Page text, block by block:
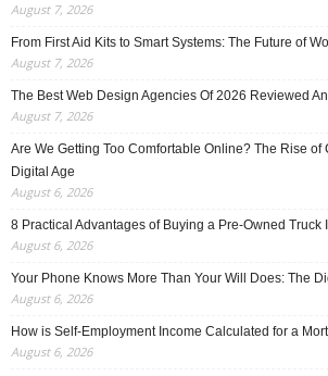
August 7, 2026
From First Aid Kits to Smart Systems: The Future of
August 7, 2026
The Best Web Design Agencies Of 2026 Reviewed
August 7, 2026
Are We Getting Too Comfortable Online? The Rise
Digital Age
August 6, 2026
8 Practical Advantages of Buying a Pre-Owned Truck
August 6, 2026
Your Phone Knows More Than Your Will Does: The
August 6, 2026
How is Self-Employment Income Calculated for a
August 6, 2026